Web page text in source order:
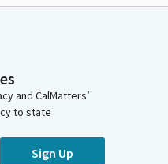
and CalMatters’
to state
Sign Up